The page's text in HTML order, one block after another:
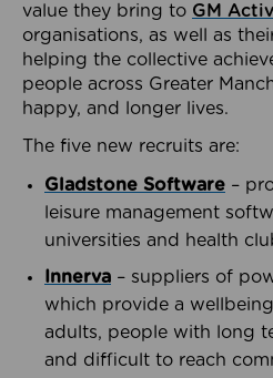
value they bring to GM
organisations, as well as
helping the collective
people across Greater
happy, and longer lives.
The five new recruits are:
Gladstone Software –
leisure management
universities and health
Innerva – suppliers of
which provide a
adults, people with long
and difficult to reach